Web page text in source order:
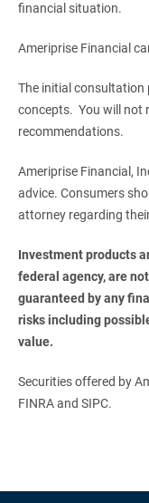
financial situation.
Ameriprise Financial
The initial consultation
concepts. You will not
recommendations.
Ameriprise Financial,
advice. Consumers
attorney regarding
Investment products
federal agency, are
guaranteed by any
risks including
value.
Securities offered by
FINRA and SIPC.